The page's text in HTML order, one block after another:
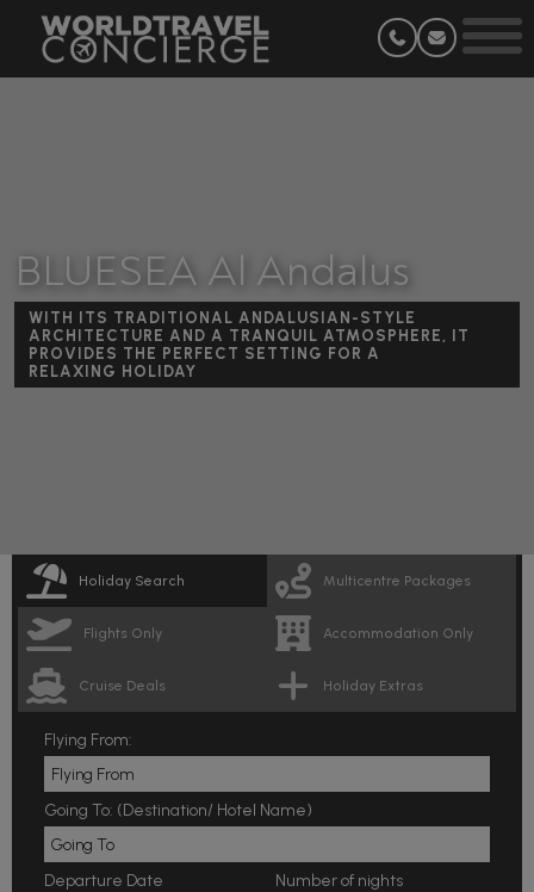
BLUESEA Al Andalus
WITH ITS TRADITIONAL ANDALUSIAN-STYLE
ARCHITECTURE AND A TRANQUIL ATMOSPHERE, IT
PROVIDES THE PERFECT SETTING FOR A
RELAXING HOLIDAY
Holiday Search Multicentre Packages
Flights Only Accommodation Only
Cruise Deals Holiday Extras
Flying From:
Going To: (Destination/ Hotel Name)
Departure Date Number of nights